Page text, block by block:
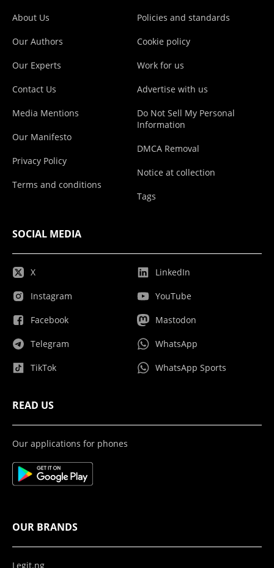
About Us
Our Authors
Our Experts
Contact Us
Media Mentions
Our Manifesto
Privacy Policy
Terms and conditions
Policies and standards
Cookie policy
Work for us
Advertise with us
Do Not Sell My Personal
Information
DMCA Removal
Notice at collection
Tags
SOCIAL MEDIA
X
Instagram
Facebook
Telegram
TikTok
LinkedIn
YouTube
Mastodon
WhatsApp
WhatsApp Sports
READ US
Our applications for phones
OUR BRANDS
Legit.ng